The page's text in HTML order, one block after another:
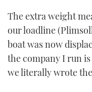
The extra weight
our loadline
boat was now
the company I run
we literally wrote